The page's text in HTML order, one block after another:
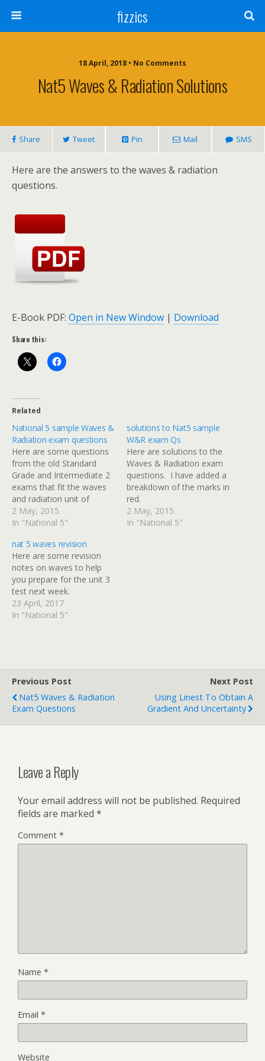
fizzics
18 April, 2018 • No Comments
Nat5 Waves & Radiation Solutions
Share Tweet Pin Mail SMS
Here are the answers to the waves & radiation
questions.
E-Book PDF: Open in New Window | Download
Share this:
Related
National 5 sample Waves &
Radiation exam questions
Here are some questions
from the old Standard
Grade and Intermediate 2
exams that fit the waves
and radiation unit of
National 5 Physics. I will
post solutions with a
allocation shortly.
2 May, 2015
In "National 5"
solutions to Nat5 sample
W&R exam Qs
Here are solutions to the
Waves & Radiation exam
questions. I have added a
breakdown of the marks in
red.
2 May, 2015
In "National 5"
nat 5 waves revision
Here are some revision
notes on waves to help
you prepare for the unit 3
test next week.
23 April, 2017
In "National 5"
Previous Post
Nat5 Waves & Radiation
Exam Questions
Next Post
Using Linest To Obtain A
Gradient And Uncertainty
Leave a Reply
Your email address will not be published. Required
fields are marked *
Comment *
Name *
Email *
Website